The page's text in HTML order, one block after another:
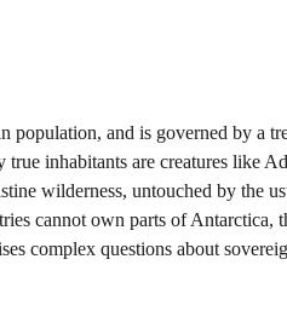
population, and is governed by a
inhabitants are creatures like
wilderness, untouched by the
cannot own parts of Antarctica,
complex questions about